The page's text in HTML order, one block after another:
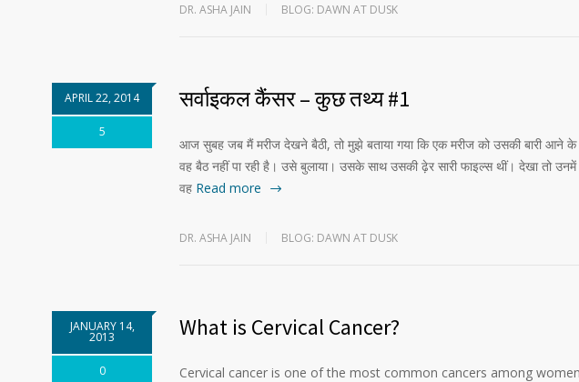
DR. ASHA JAIN BLOG: DAWN AT DUSK
APRIL 22, 2014
5
सर्वाइकल कैंसर – कुछ तथ्य #1
आज सुबह जब मैं मरीज देखने बैठी, तो मुझे बताया गया कि एक मरीज को उसकी बारी आने
वह बैठ नहीं पा रही है। उसे बुलाया। उसके साथ उसकी ढ़ेर सारी फाइल्स थीं। देखा तो
वह Read more
DR. ASHA JAIN BLOG: DAWN AT DUSK
JANUARY 14,
2013
0
What is Cervical Cancer?
Cervical cancer is one of the most common cancers among